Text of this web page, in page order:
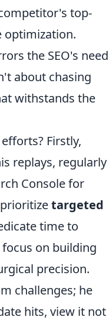
top-
optimization.
the SEO's need
about chasing
withstands the
Firstly,
replays, regularly
Console for
targeted
time to
on building
precision.
challenges; he
hits, view it not